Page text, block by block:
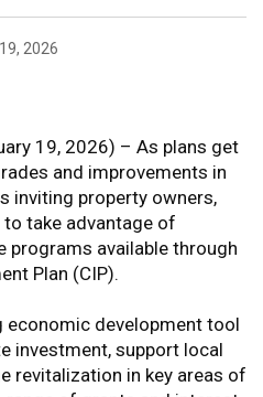
2026
19, 2026) – As plans get
and improvements in
inviting property owners,
take advantage of
programs available through
Plan (CIP).
economic development tool
investment, support local
revitalization in key areas of